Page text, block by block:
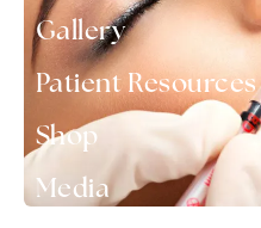
Gallery
Patient Resources
Shop
Media